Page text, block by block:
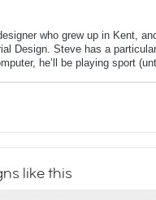
who grew up in Kent,
Design. Steve has a
he’ll be playing sport
like this